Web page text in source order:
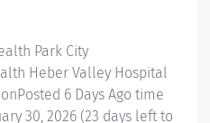
for different patient
Park City
Heber Valley Hospital
6 Days Ago time
30, 2026 (23 days left to